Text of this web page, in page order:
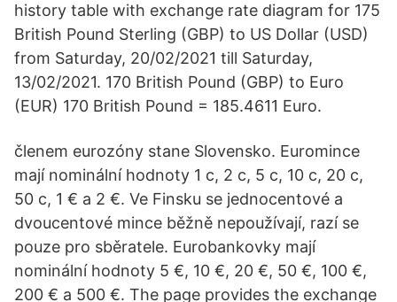
history table with exchange rate diagram for 175
British Pound Sterling (GBP) to US Dollar (USD)
from Saturday, 20/02/2021 till Saturday,
13/02/2021. 170 British Pound (GBP) to Euro
(EUR) 170 British Pound = 185.4611 Euro.
členem eurozóny stane Slovensko. Euromince
mají nominální hodnoty 1 c, 2 c, 5 c, 10 c, 20 c,
50 c, 1 € a 2 €. Ve Finsku se jednocentové a
dvoucentové mince běžně nepoužívají, razí se
pouze pro sběratele. Eurobankovky mají
nominální hodnoty 5 €, 10 €, 20 €, 50 €, 100 €,
200 € a 500 €. The page provides the exchange